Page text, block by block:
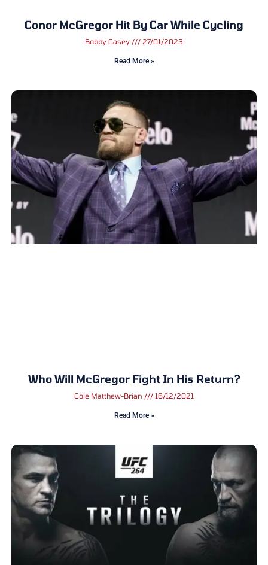
Conor McGregor Hit By Car While Cycling
Bobby Casey 27/01/2023
Read More »
Who Will McGregor Fight In His Return?
Cole Matthew-Brian 16/12/2021
Read More »